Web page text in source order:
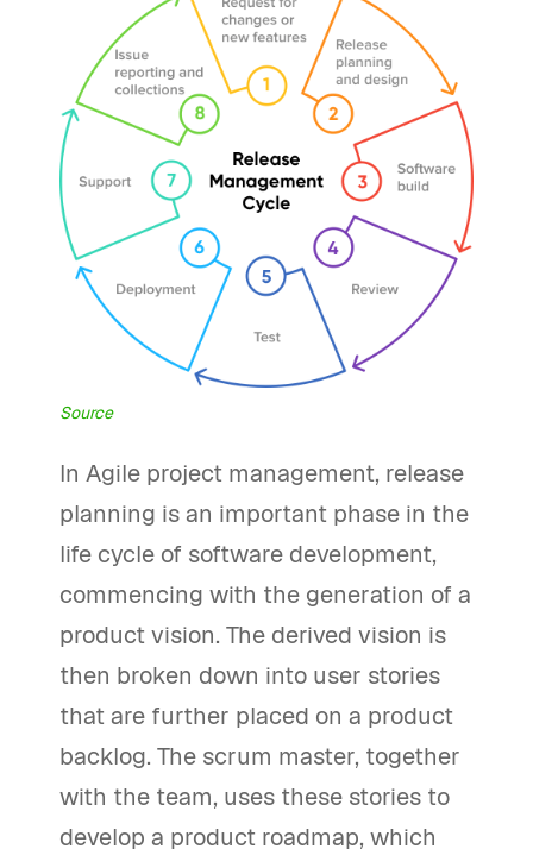
Source
In Agile project management, release
planning is an important phase in the
life cycle of software development,
commencing with the generation of a
product vision. The derived vision is
then broken down into user stories
that are further placed on a product
backlog. The scrum master, together
with the team, uses these stories to
develop a product roadmap, which